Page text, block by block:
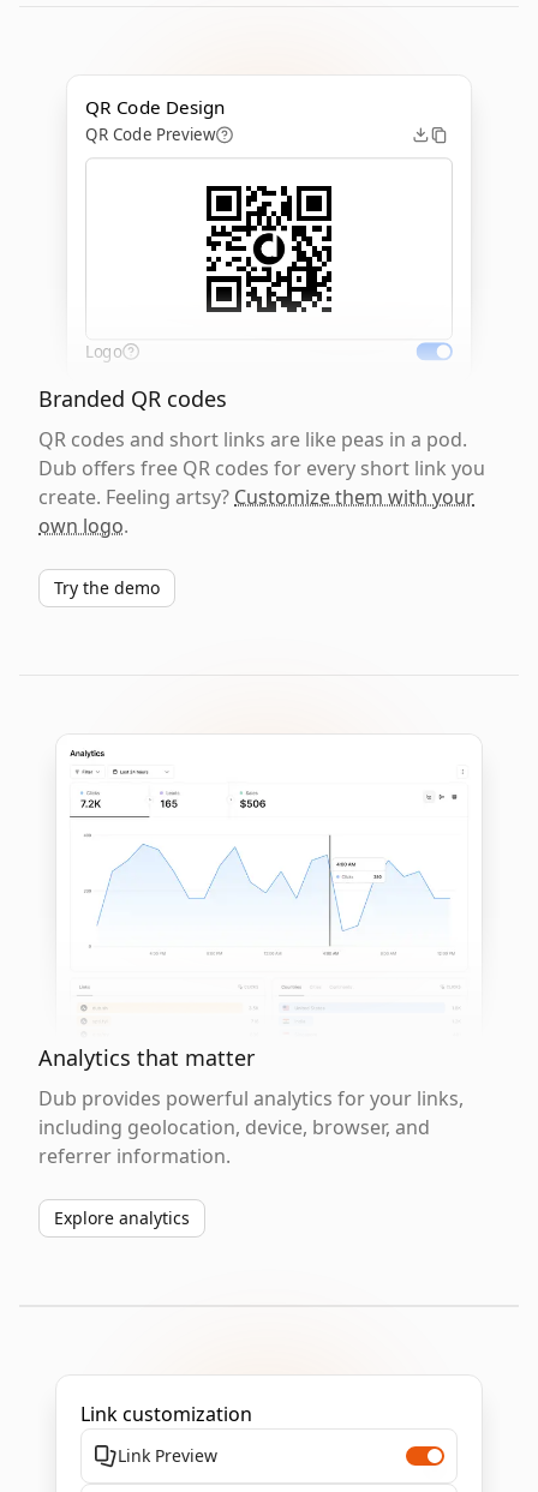
QR Code Design
QR Code Preview
Logo
Branded QR codes
QR codes and short links are like peas in a pod.
Dub offers free QR codes for every short link you
create. Feeling artsy? Customize them with your
own logo.
Try the demo
Analytics that matter
Dub provides powerful analytics for your links,
including geolocation, device, browser, and
referrer information.
Explore analytics
Link customization
Link Preview